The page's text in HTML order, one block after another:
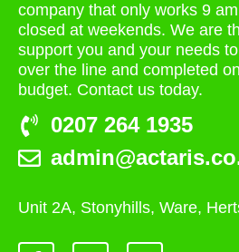
company that only works 9
closed at weekends. We are
support you and your needs
over the line and completed
budget. Contact us today.
0207 264 1935
Unit 2A, Stonyhills, Ware,